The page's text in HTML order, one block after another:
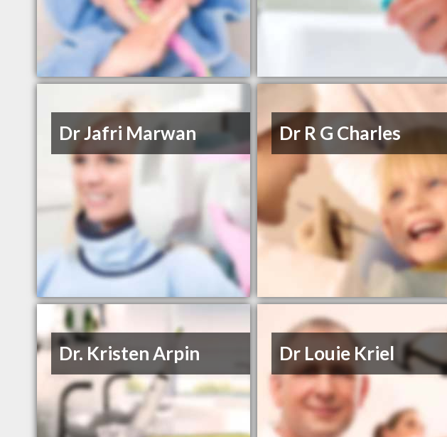
Dr Jafri Marwan Dr R G Charles
Dr. Kristen Arpin Dr Louie Kriel